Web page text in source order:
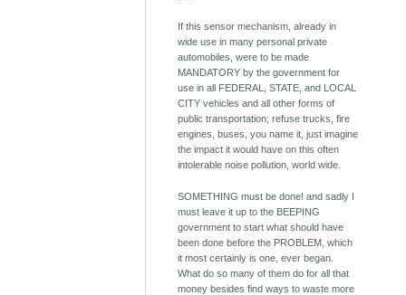
If this sensor mechanism, already in
wide use in many personal private
automobiles, were to be made
MANDATORY by the government for
use in all FEDERAL, STATE, and LOCAL
CITY vehicles and all other forms of
public transportation; refuse trucks, fire
engines, buses, you name it, just imagine
the impact it would have on this often
intolerable noise pollution, world wide.
SOMETHING must be done! and sadly I
must leave it up to the BEEPING
government to start what should have
been done before the PROBLEM, which
it most certainly is one, ever began.
What do so many of them do for all that
money besides find ways to waste more